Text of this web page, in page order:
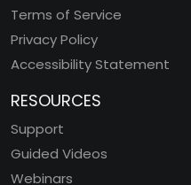
Terms of Service
Privacy Policy
Accessibility Statement
RESOURCES
Support
Guided Videos
Webinars